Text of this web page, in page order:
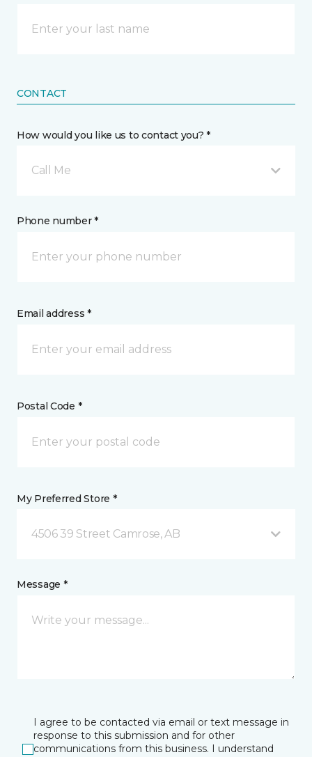
CONTACT
How would you like us to contact you? *
Call Me
Phone number *
Email address *
Postal Code *
My Preferred Store *
4506 39 Street Camrose, AB
Message *
I agree to be contacted via email or text message in
response to this submission and for other
communications from this business. I understand